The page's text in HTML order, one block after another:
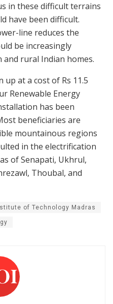
in these difficult terrains
have been difficult.
line reduces the
be increasingly
rural Indian homes.
at a cost of Rs 11.5
Renewable Energy
has been
beneficiaries are
mountainous regions
in the electrification
of Senapati, Ukhrul,
Thoubal, and
of Technology Madras